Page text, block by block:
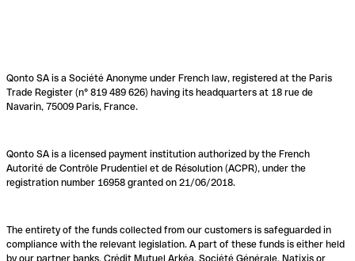
Qonto SA is a Société Anonyme under French law, registered at the Paris
Trade Register (n° 819 489 626) having its headquarters at 18 rue de
Navarin, 75009 Paris, France.
Qonto SA is a licensed payment institution authorized by the French
Autorité de Contrôle Prudentiel et de Résolution (ACPR), under the
registration number 16958 granted on 21/06/2018.
The entirety of the funds collected from our customers is safeguarded in
compliance with the relevant legislation. A part of these funds is either held
by our partner banks, Crédit Mutuel Arkéa, Société Générale, Natixis or